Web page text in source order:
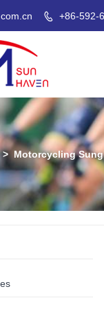
 +86-592-
> Motorcycling